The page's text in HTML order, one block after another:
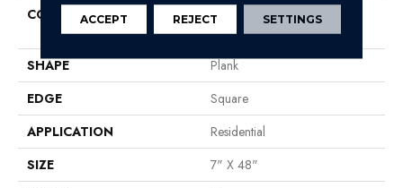
CONSTRUCTION
Residential Resilient LVT-
Drybac<=2Mm
SHAPE
Plank
EDGE
Square
APPLICATION
Residential
SIZE
7" X 48"
ACCEPT REJECT SETTINGS